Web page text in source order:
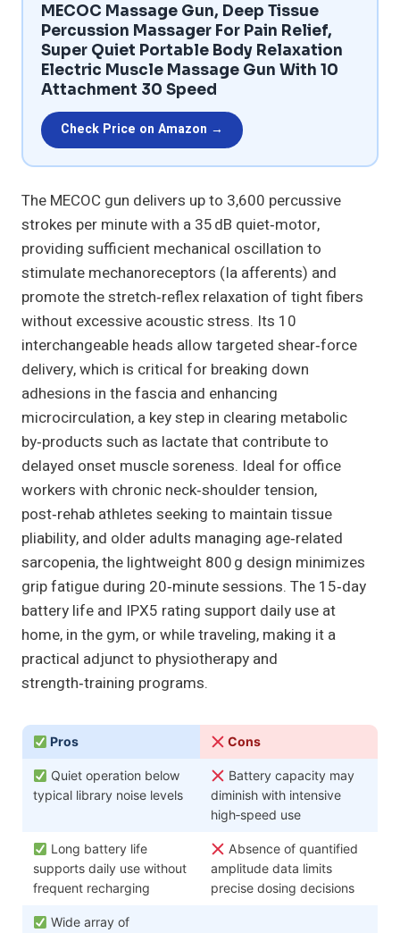
MECOC Massage Gun, Deep Tissue
Percussion Massager For Pain Relief,
Super Quiet Portable Body Relaxation
Electric Muscle Massage Gun With 10
Attachment 30 Speed
Check Price on Amazon →
The MECOC gun delivers up to 3,600 percussive
strokes per minute with a 35 dB quiet‑motor,
providing sufficient mechanical oscillation to
stimulate mechanoreceptors (Ia afferents) and
promote the stretch‑reflex relaxation of tight fibers
without excessive acoustic stress. Its 10
interchangeable heads allow targeted shear‑force
delivery, which is critical for breaking down
adhesions in the fascia and enhancing
microcirculation, a key step in clearing metabolic
by‑products such as lactate that contribute to
delayed onset muscle soreness. Ideal for office
workers with chronic neck‑shoulder tension,
post‑rehab athletes seeking to maintain tissue
pliability, and older adults managing age‑related
sarcopenia, the lightweight 800 g design minimizes
grip fatigue during 20‑minute sessions. The 15‑day
battery life and IPX5 rating support daily use at
home, in the gym, or while traveling, making it a
practical adjunct to physiotherapy and
strength‑training programs.
Pros Cons
Quiet operation below
typical library noise levels
Battery capacity may
diminish with intensive
high‑speed use
Long battery life
supports daily use without
frequent recharging
Absence of quantified
amplitude data limits
precise dosing decisions
Wide array of